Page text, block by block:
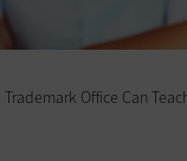
Office Can